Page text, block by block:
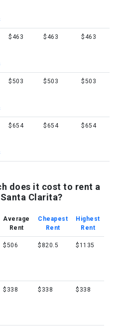
$463 $463 $463
$503 $503 $503
$654 $654 $654
does it cost to rent a
Clarita?
Average
Rent
Cheapest
Rent
Highest
Rent
$506 $820.5 $1135
$338 $338 $338